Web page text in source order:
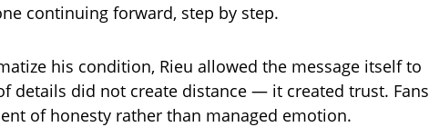
continuing forward, step by step.
his condition, Rieu allowed the message itself to
details did not create distance — it created trust. Fans
of honesty rather than managed emotion.